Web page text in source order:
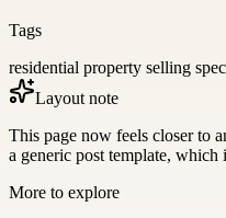
Tags
residential property selling
Layout note
This page now feels closer to
a generic post template, which
More to explore